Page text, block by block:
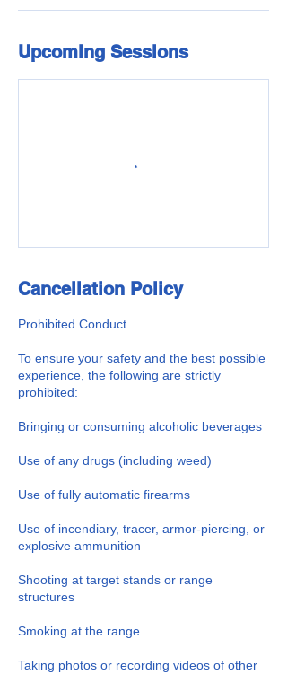
Upcoming Sessions
Cancellation Policy
Prohibited Conduct
To ensure your safety and the best possible
experience, the following are strictly
prohibited:
Bringing or consuming alcoholic beverages
Use of any drugs (including weed)
Use of fully automatic firearms
Use of incendiary, tracer, armor-piercing, or
explosive ammunition
Shooting at target stands or range
structures
Smoking at the range
Taking photos or recording videos of other